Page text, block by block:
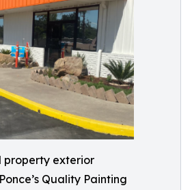
property exterior
Quality Painting